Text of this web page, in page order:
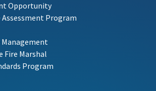
Opportunity
Assessment Program
Management
Fire Marshal
Program